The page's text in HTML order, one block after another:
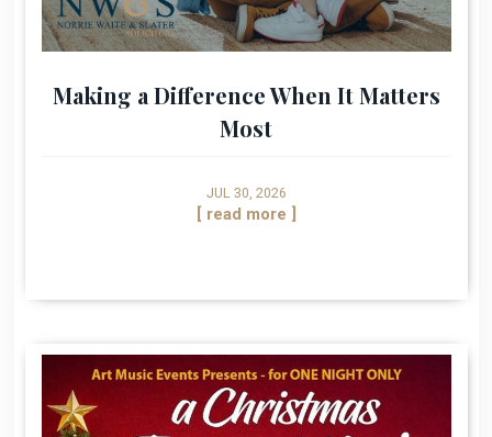
Making a Difference When It Matters
Most
JUL 30, 2026
[ read more ]